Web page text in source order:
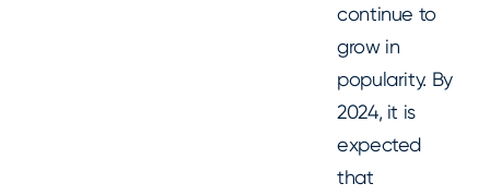
continue to
grow in
popularity. By
2024, it is
expected
that